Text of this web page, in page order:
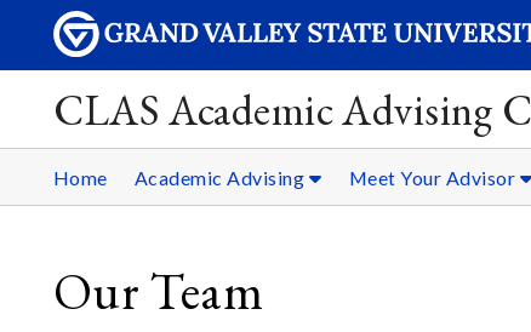
CLAS Academic Advising
Home Academic Advising Meet Your Advisor
Our Team